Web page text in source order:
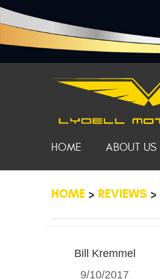
HOME ABOUT US
HOME REVIEWS
Bill Kremmel
9/10/2017